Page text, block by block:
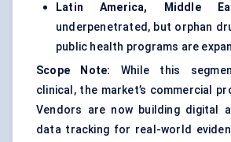
Latin America, Middle
underpenetrated, but orphan
public health programs are
Scope Note: While this
clinical, the market’s commercial
Vendors are now building digital
data tracking for real-world